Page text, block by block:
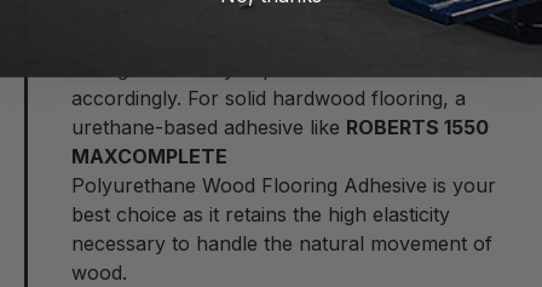
Always keep in mind that solid
accordingly. For solid hardwood flooring, a
urethane-based adhesive like ROBERTS 1550
MAXCOMPLETE
Polyurethane Wood Flooring Adhesive is your
best choice as it retains the high elasticity
necessary to handle the natural movement of
wood.